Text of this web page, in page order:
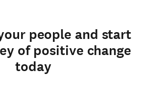
people and start
of positive change
today